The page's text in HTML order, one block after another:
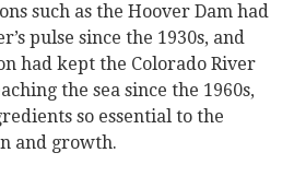
such as the Hoover Dam had
pulse since the 1930s, and
had kept the Colorado River
the sea since the 1960s,
so essential to the
and growth.